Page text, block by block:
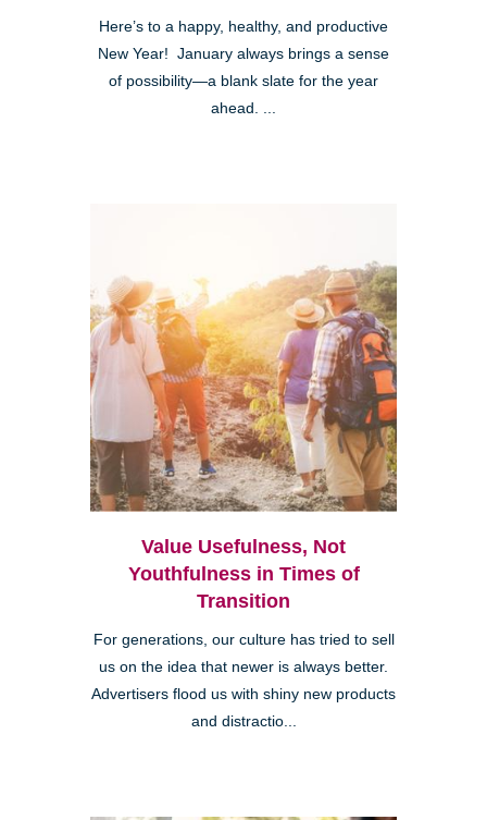
Here’s to a happy, healthy, and productive
New Year! January always brings a sense
of possibility—a blank slate for the year
ahead. ...
Value Usefulness, Not
Youthfulness in Times of
Transition
For generations, our culture has tried to sell
us on the idea that newer is always better.
Advertisers flood us with shiny new products
and distractio...